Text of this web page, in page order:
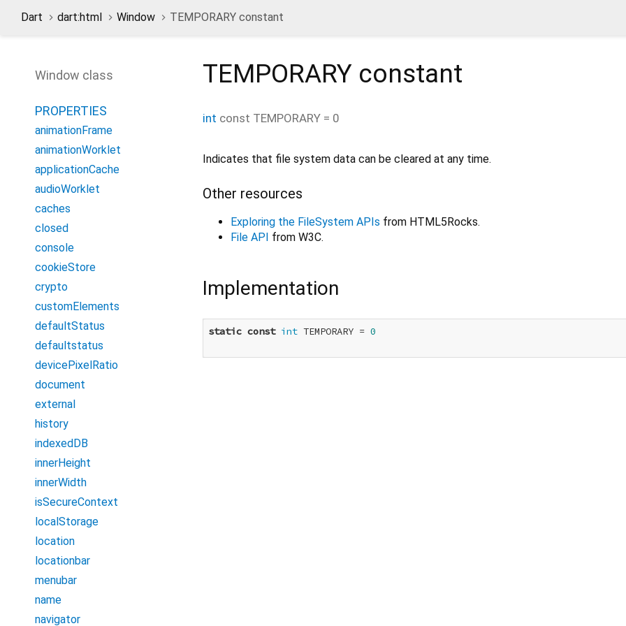
Dart dart:html Window TEMPORARY constant
Window class
PROPERTIES
animationFrame
animationWorklet
applicationCache
audioWorklet
caches
closed
console
cookieStore
crypto
customElements
defaultStatus
defaultstatus
devicePixelRatio
document
external
history
indexedDB
innerHeight
innerWidth
isSecureContext
localStorage
location
locationbar
menubar
name
navigator
TEMPORARY constant
int const TEMPORARY = 0
Indicates that file system data can be cleared at any time.
Other resources
Exploring the FileSystem APIs from HTML5Rocks.
File API from W3C.
Implementation
static const int TEMPORARY = 0